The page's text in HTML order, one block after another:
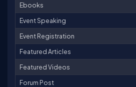
Ebooks
Event Speaking
Event Registration
Featured Articles
Featured Videos
Forum Post